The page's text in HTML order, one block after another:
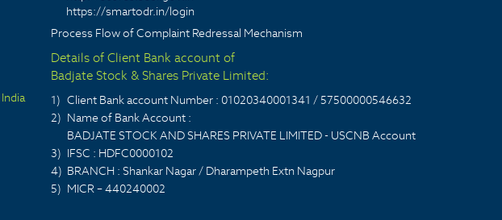
https://smartodr.in/login
Process Flow of Complaint Redressal Mechanism
Details of Client Bank account of
Badjate Stock & Shares Private Limited:
1) Client Bank account Number : 01020340001341 / 57500000546632
2) Name of Bank Account :
BADJATE STOCK AND SHARES PRIVATE LIMITED - USCNB Account
3) IFSC : HDFC0000102
4) BRANCH : Shankar Nagar / Dharampeth Extn Nagpur
5) MICR – 440240002